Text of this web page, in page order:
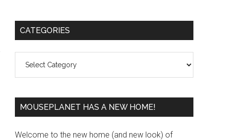
Primary
CATEGORIES
MOUSEPLANET HAS A NEW HOME!
Welcome to the new home (and new look) of